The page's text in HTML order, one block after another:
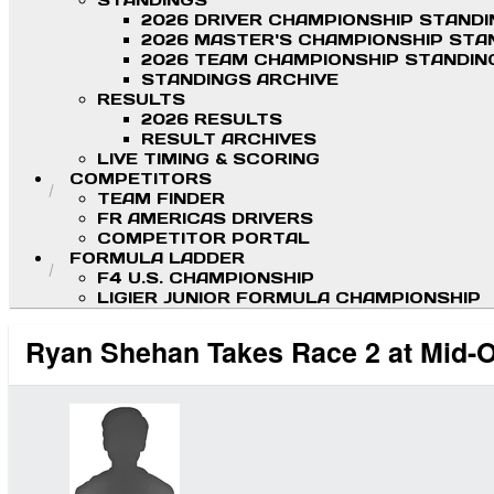
2026 DRIVER CHAMPIONSHIP
2026 MASTER'S CHAMPIONSHIP
2026 TEAM CHAMPIONSHIP
STANDINGS ARCHIVE
RESULTS
2026 RESULTS
RESULT ARCHIVES
LIVE TIMING & SCORING
COMPETITORS
TEAM FINDER
FR AMERICAS DRIVERS
COMPETITOR PORTAL
FORMULA LADDER
F4 U.S. CHAMPIONSHIP
LIGIER JUNIOR FORMULA CHAMPIONSHIP
Ryan Shehan Takes Race 2 at Mid-